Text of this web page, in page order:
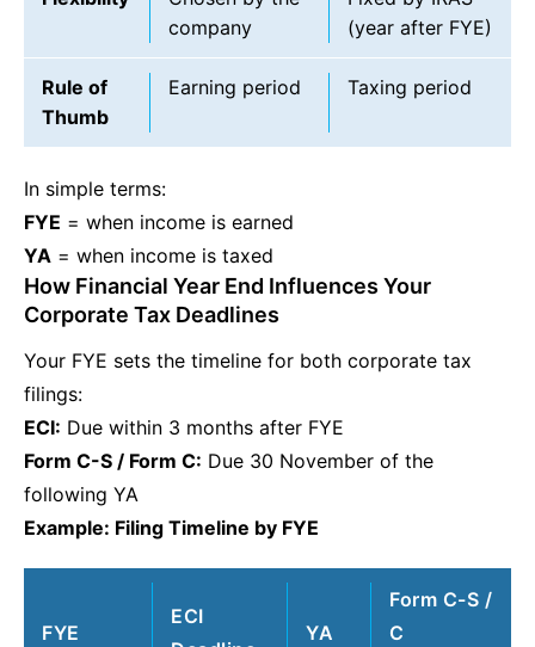
company
(year after FYE)
Rule of
Thumb
Earning period Taxing period
In simple terms:
FYE = when income is earned
YA = when income is taxed
How Financial Year End Influences Your
Corporate Tax Deadlines
Your FYE sets the timeline for both corporate tax
filings:
ECI: Due within 3 months after FYE
Form C-S / Form C: Due 30 November of the
following YA
Example: Filing Timeline by FYE
FYE
ECI
YA
Form C-S /
C